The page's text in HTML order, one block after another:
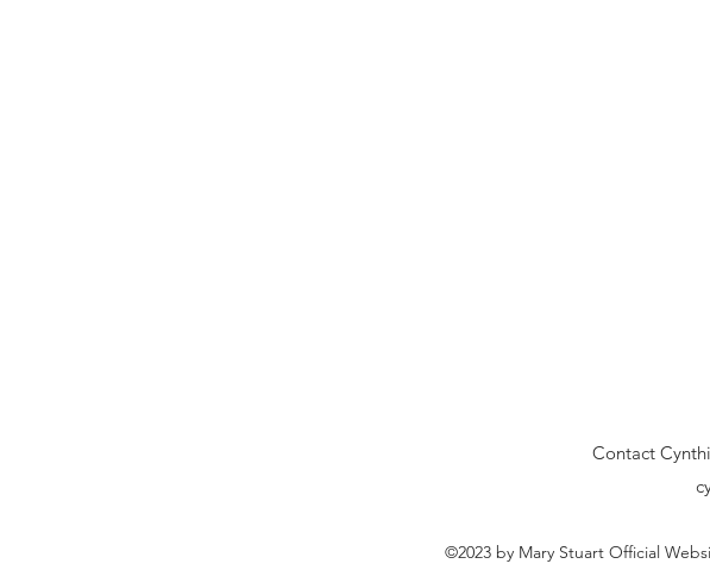
Contact
©2023 by Mary Stuart Official